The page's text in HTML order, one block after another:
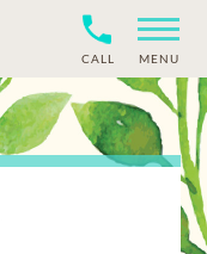
CALL MENU